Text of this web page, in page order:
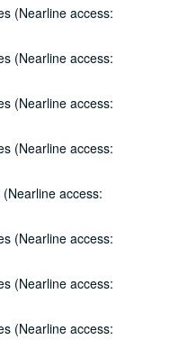
(Nearline access:
(Nearline access:
(Nearline access:
(Nearline access:
access:
(Nearline access:
(Nearline access:
(Nearline access:
12-08
Lindfors Taylor, 2000-12-09
Olney, 2000-12-09-2000-12-10
10
Rene Lawrence, Jeff Wilkinson, 2000-12-14
Fracasso, 2000-12-16
Ivan Brown, 2000-12-22
12-29
Foster and Cyd Cassone, 2000-12-29, 2000-12-31
Derek Scott Aramburu, 2001-01-25
Derek Scott Aramburu; Katy Moffatt, 2001-01-25-2001-01-26